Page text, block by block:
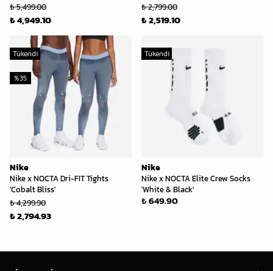
₺ 5,499.00
₺ 4,949.10
₺ 2,799.00
₺ 2,519.10
Tükendi
Nike
Nike x NOCTA Dri-FIT Tights
'Cobalt Bliss'
%35
₺ 4,299.90
₺ 2,794.93
Tükendi
Nike
Nike x NOCTA Elite Crew Socks
'White & Black'
₺ 649.90